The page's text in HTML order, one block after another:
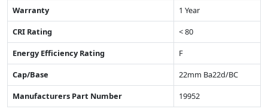
Warranty
1 Year
CRI Rating
< 80
Energy Efficiency Rating
F
Cap/Base
22mm Ba22d/BC
Manufacturers Part Number
19952